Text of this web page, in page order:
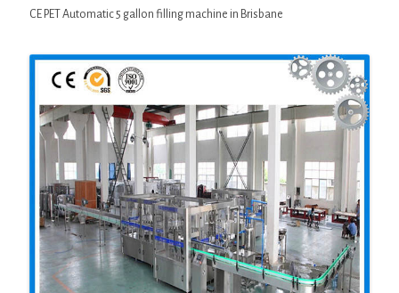
CE PET Automatic 5 gallon filling machine in Brisbane